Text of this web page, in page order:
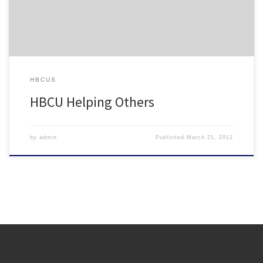
HBCUS
HBCU Helping Others
by admin Published March 21, 2012